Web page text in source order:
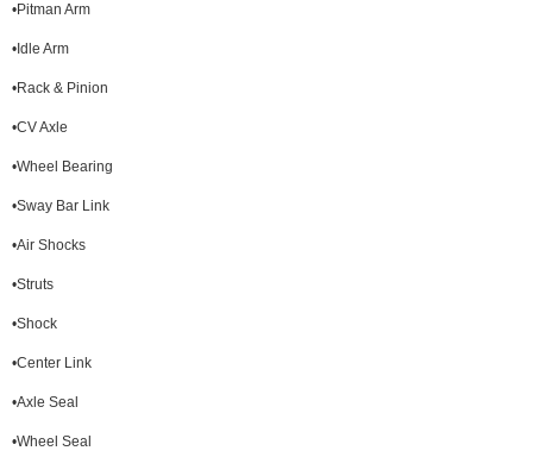
•Pitman Arm
•Idle Arm
•Rack & Pinion
•CV Axle
•Wheel Bearing
•Sway Bar Link
•Air Shocks
•Struts
•Shock
•Center Link
•Axle Seal
•Wheel Seal